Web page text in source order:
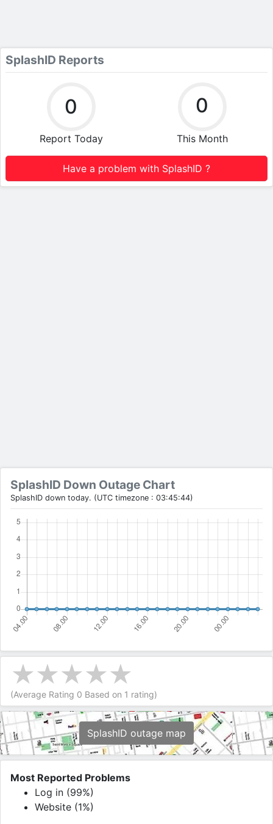
SplashID Reports
0
Report Today
0
This Month
Have a problem with SplashID ?
SplashID Down Outage Chart
SplashID down today. (UTC timezone : 03:45:44)
(Average Rating 0 Based on 1 rating)
SplashID outage map
Most Reported Problems
Log in (99%)
Website (1%)